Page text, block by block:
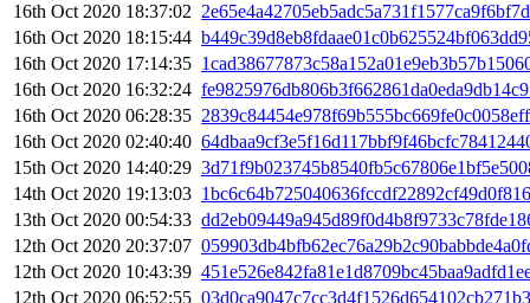
16th Oct 2020 18:37:02
16th Oct 2020 18:15:44
16th Oct 2020 17:14:35
16th Oct 2020 16:32:24
16th Oct 2020 06:28:35
16th Oct 2020 02:40:40
15th Oct 2020 14:40:29
14th Oct 2020 19:13:03
13th Oct 2020 00:54:33
12th Oct 2020 20:37:07
12th Oct 2020 10:43:39
12th Oct 2020 06:52:55